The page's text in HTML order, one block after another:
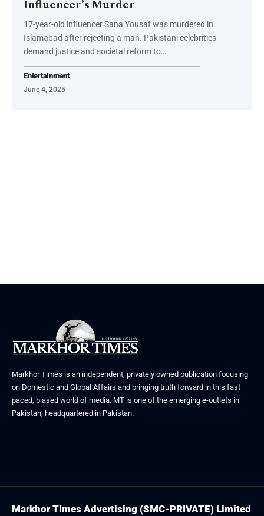
Influencer’s Murder
17-year-old influencer Sana Yousaf was murdered in
Islamabad after rejecting a man. Pakistani celebrities
demand justice and societal reform to…
Entertainment
June 4, 2025
Markhor Times is an independent, privately owned publication focusing
on Domestic and Global Affairs and bringing truth forward in this fast
paced, biased world of media. MT is one of the emerging e-outlets in
Pakistan, headquartered in Pakistan.
Markhor Times Advertising (SMC-PRIVATE) Limited